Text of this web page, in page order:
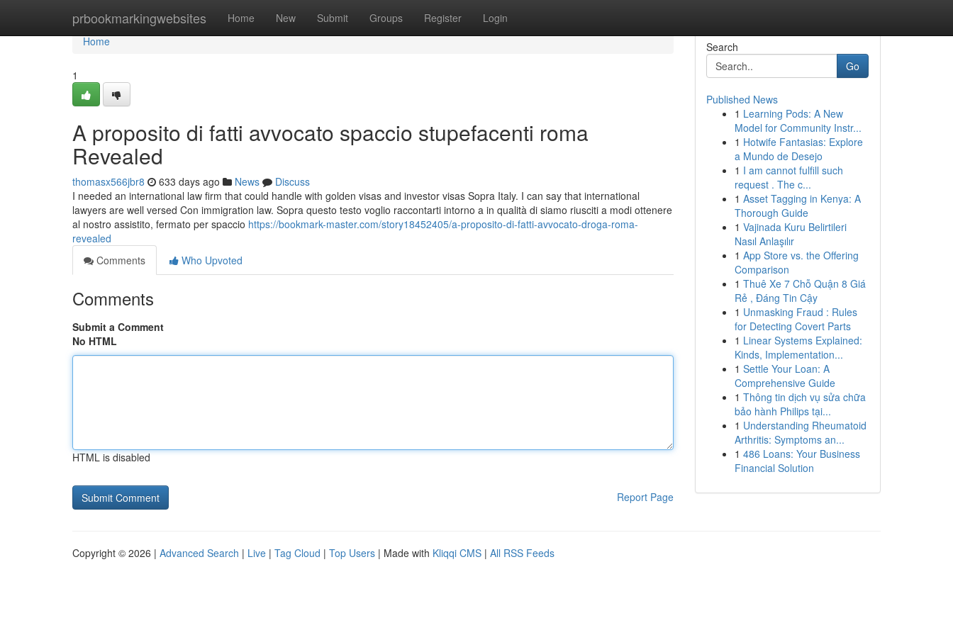
prbookmarkingwebsites Home New Submit Groups Register Login
Home
Home
1
A proposito di fatti avvocato spaccio stupefacenti roma
Revealed
thomasx566jbr8 633 days ago News
Discuss
I needed an international law firm that could handle with golden visas and investor visas Sopra Italy. I can say that international
lawyers are well versed Con immigration law. Sopra questo testo voglio raccontarti intorno a in qualità di siamo riusciti a modi ottenere
al nostro assistito, fermato per spaccio https://bookmark-master.com/story18452405/a-proposito-di-fatti-avvocato-droga-roma-
revealed
Comments
Who Upvoted
Comments
Submit a Comment
No HTML
HTML is disabled
Report Page
Search
Go
Published News
1 Learning Pods: A New
Model for Community Instr...
1 Hotwife Fantasias: Explore
a Mundo de Desejo
1 I am cannot fulfill such
request . The c...
1 Asset Tagging in Kenya: A
Thorough Guide
1 Vajinada Kuru Belirtileri
Nasıl Anlaşılır
1 App Store vs. the Offering
Comparison
1 Thuê Xe 7 Chỗ Quận 8 Giá
Rẻ , Đáng Tin Cậy
1 Unmasking Fraud : Rules
for Detecting Covert Parts
1 Linear Systems Explained:
Kinds, Implementation...
1 Settle Your Loan: A
Comprehensive Guide
1 Thông tin dịch vụ sửa chữa
bảo hành Philips tại...
1 Understanding Rheumatoid
Arthritis: Symptoms an...
1 486 Loans: Your Business
Financial Solution
Copyright © 2026 | Advanced Search | Live | Tag Cloud | Top Users | Made with Kliqqi CMS | All RSS Feeds